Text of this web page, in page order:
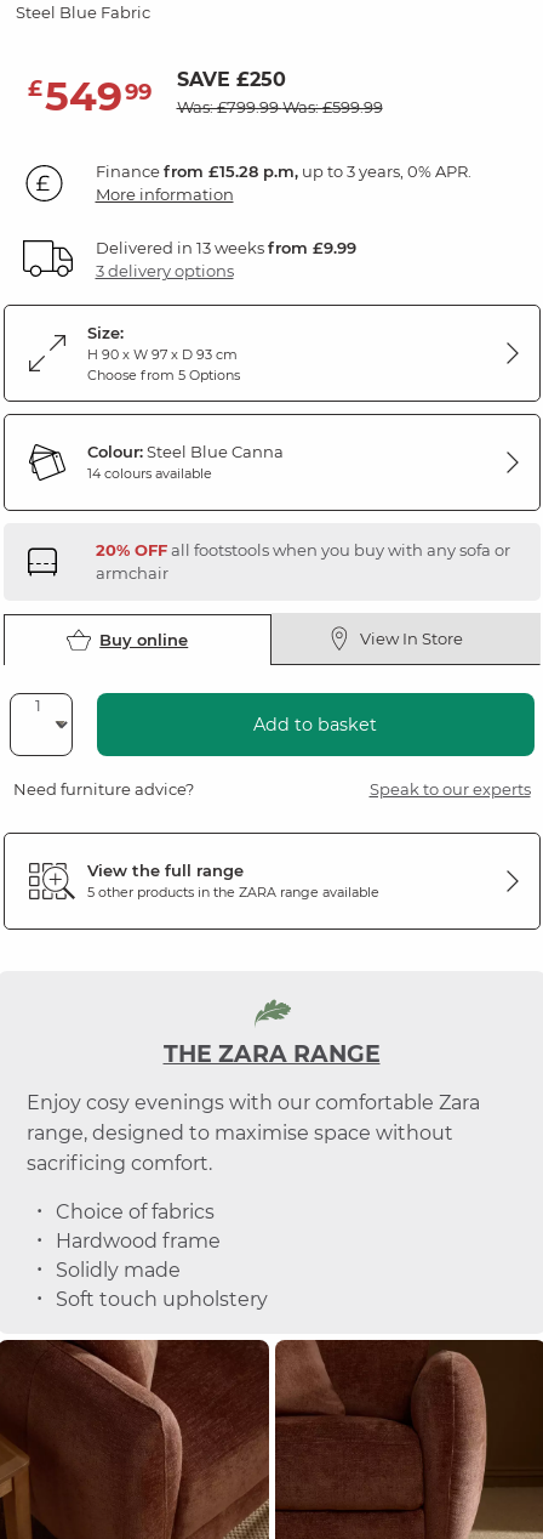
Steel Blue Fabric
£54999 SAVE £250
Was: £799.99Was: £599.99
Financefrom £15.28 p.m,up to 3 years, 0% APR.
More information
Delivered in 13 weeksfrom £9.99
3 delivery options
Size:
H 90 x W 97 x D 93 cm
Choose from 5 Options
Colour:Steel Blue Canna
14 colours available
20% OFFall footstools when you buy with any sofa or
armchair
Buy online View In Store
Add to basket
Need furniture advice? Speak to our experts
View the full range
5 other products in the ZARArange available
THE ZARA RANGE
Enjoy cosy evenings with our comfortable Zara
range, designed to maximise space without
sacrificing comfort.
Choice of fabrics
Hardwood frame
Solidly made
Soft touch upholstery